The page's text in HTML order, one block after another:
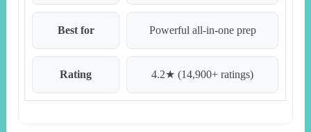
Best for Powerful all-in-one prep
Rating 4.2★ (14,900+ ratings)